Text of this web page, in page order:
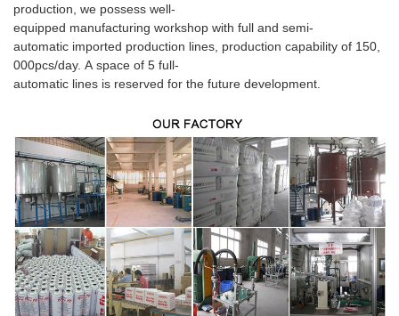
production, we possess well-
equipped manufacturing workshop with full and semi-
automatic imported production lines, production capability of 150,
000pcs/day. A space of 5 full-
automatic lines is reserved for the future development.